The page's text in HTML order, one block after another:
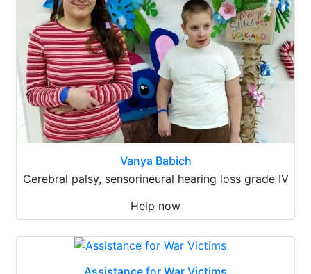
Vanya Babich
Cerebral palsy, sensorineural hearing loss grade IV
Help now
Assistance for War Victims